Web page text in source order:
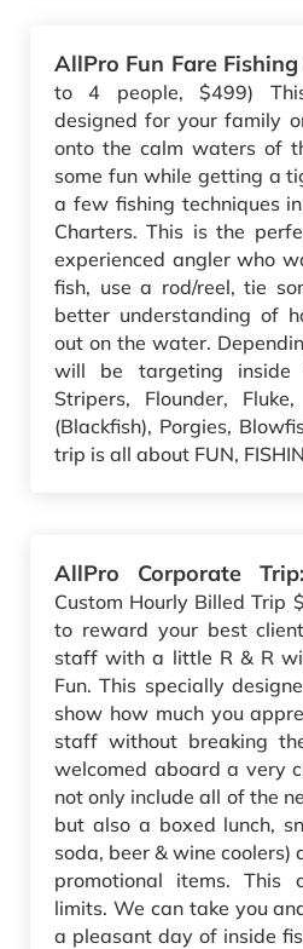
AllPro Fun Fare
to 4 people, $499)
designed for your family
onto the calm waters of
some fun while getting a
a few fishing techniques
Charters. This is the
experienced angler who
fish, use a rod/reel, tie
better understanding of
out on the water.
will be targeting inside
Stripers, Flounder,
(Blackfish), Porgies,
trip is all about FUN,
AllPro Corporate Trip:
Custom Hourly Billed Trip
to reward your best
staff with a little R & R
Fun. This specially
show how much you
staff without breaking
welcomed aboard a very
not only include all of the
but also a boxed lunch,
soda, beer & wine coolers)
promotional items. This
limits. We can take you
a pleasant day of inside